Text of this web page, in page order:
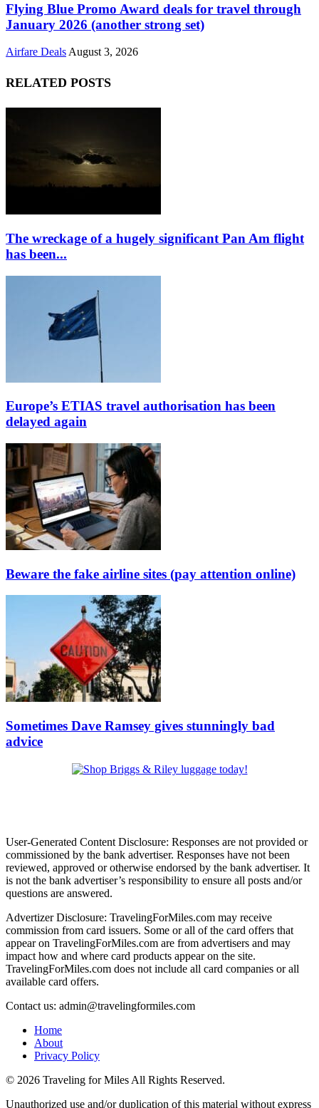
Flying Blue Promo Award deals for travel through
January 2026 (another strong set)
Airfare Deals August 3, 2026
RELATED POSTS
The wreckage of a hugely significant Pan Am flight
has been...
Europe’s ETIAS travel authorisation has been
delayed again
Beware the fake airline sites (pay attention online)
Sometimes Dave Ramsey gives stunningly bad
advice
User-Generated Content Disclosure: Responses are not provided or
commissioned by the bank advertiser. Responses have not been
reviewed, approved or otherwise endorsed by the bank advertiser. It
is not the bank advertiser’s responsibility to ensure all posts and/or
questions are answered.
Advertizer Disclosure: TravelingForMiles.com may receive
commission from card issuers. Some or all of the card offers that
appear on TravelingForMiles.com are from advertisers and may
impact how and where card products appear on the site.
TravelingForMiles.com does not include all card companies or all
available card offers.
Contact us: admin@travelingformiles.com
Home
About
Privacy Policy
© 2026 Traveling for Miles All Rights Reserved.
Unauthorized use and/or duplication of this material without express